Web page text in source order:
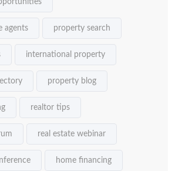
agents property search
international property
property blog
realtor tips
real estate webinar
home financing